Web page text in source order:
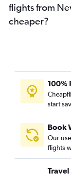
flights from
cheaper?
100%
start
Book
Our
flights
Travel